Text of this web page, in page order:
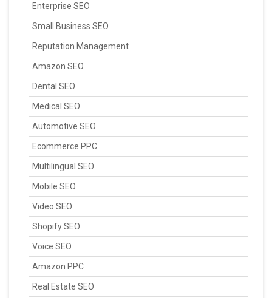
Enterprise SEO
Small Business SEO
Reputation Management
Amazon SEO
Dental SEO
Medical SEO
Automotive SEO
Ecommerce PPC
Multilingual SEO
Mobile SEO
Video SEO
Shopify SEO
Voice SEO
Amazon PPC
Real Estate SEO